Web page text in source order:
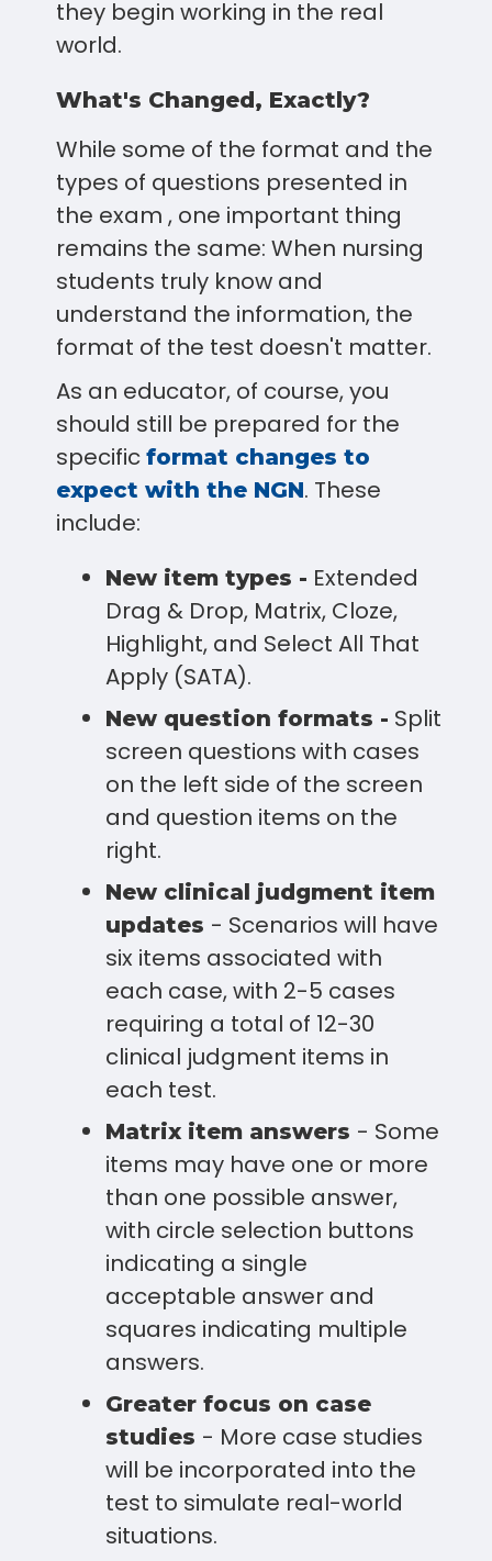
they begin working in the real
world.
What's Changed, Exactly?
While some of the format and the
types of questions presented in
the exam , one important thing
remains the same: When nursing
students truly know and
understand the information, the
format of the test doesn't matter.
As an educator, of course, you
should still be prepared for the
specific format changes to
expect with the NGN. These
include:
New item types - Extended
Drag & Drop, Matrix, Cloze,
Highlight, and Select All That
Apply (SATA).
New question formats - Split
screen questions with cases
on the left side of the screen
and question items on the
right.
New clinical judgment item
updates - Scenarios will have
six items associated with
each case, with 2-5 cases
requiring a total of 12-30
clinical judgment items in
each test.
Matrix item answers - Some
items may have one or more
than one possible answer,
with circle selection buttons
indicating a single
acceptable answer and
squares indicating multiple
answers.
Greater focus on case
studies - More case studies
will be incorporated into the
test to simulate real-world
situations.